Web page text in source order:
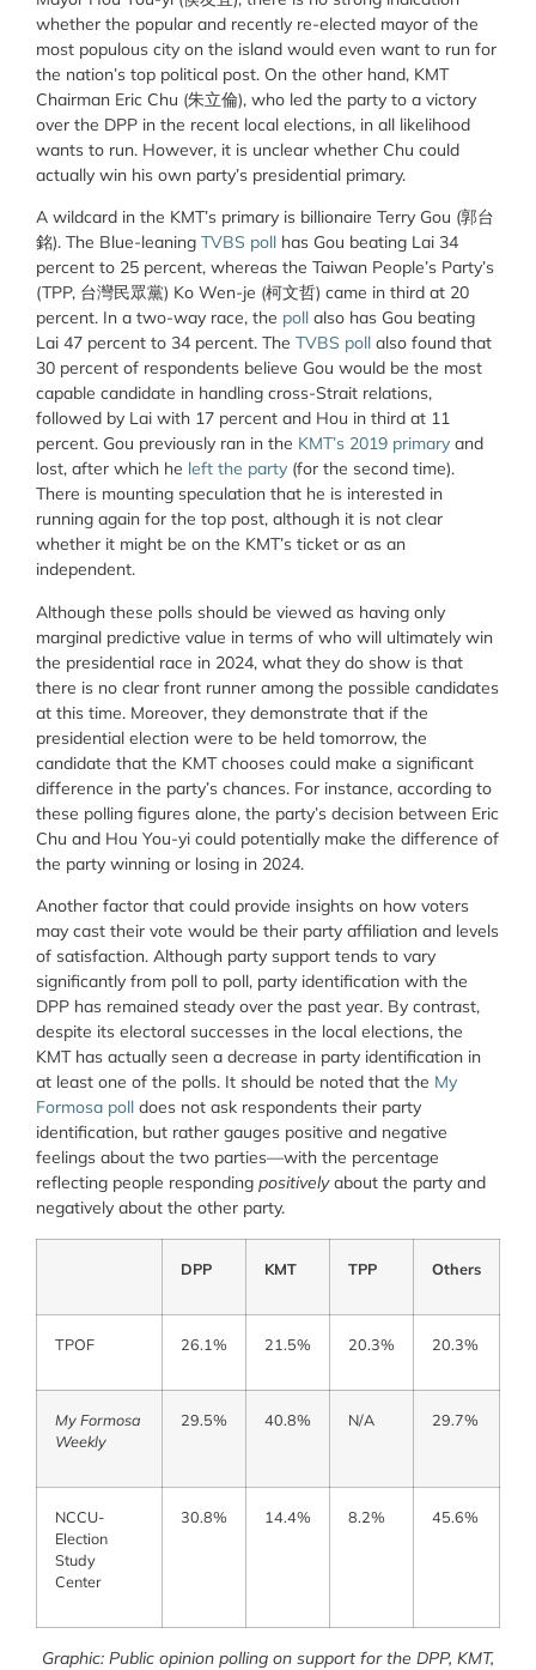
whether the popular and recently re-elected mayor of the
most populous city on the island would even want to run for
the nation’s top political post. On the other hand, KMT
Chairman Eric Chu (朱立倫), who led the party to a victory
over the DPP in the recent local elections, in all likelihood
wants to run. However, it is unclear whether Chu could
actually win his own party’s presidential primary.
A wildcard in the KMT’s primary is billionaire Terry Gou (郭台
銘). The Blue-leaning TVBS poll has Gou beating Lai 34
percent to 25 percent, whereas the Taiwan People’s Party’s
(TPP, 台灣民眾黨) Ko Wen-je (柯文哲) came in third at 20
percent. In a two-way race, the poll also has Gou beating
Lai 47 percent to 34 percent. The TVBS poll also found that
30 percent of respondents believe Gou would be the most
capable candidate in handling cross-Strait relations,
followed by Lai with 17 percent and Hou in third at 11
percent. Gou previously ran in the KMT’s 2019 primary and
lost, after which he left the party (for the second time).
There is mounting speculation that he is interested in
running again for the top post, although it is not clear
whether it might be on the KMT’s ticket or as an
independent.
Although these polls should be viewed as having only
marginal predictive value in terms of who will ultimately win
the presidential race in 2024, what they do show is that
there is no clear front runner among the possible candidates
at this time. Moreover, they demonstrate that if the
presidential election were to be held tomorrow, the
candidate that the KMT chooses could make a significant
difference in the party’s chances. For instance, according to
these polling figures alone, the party’s decision between Eric
Chu and Hou You-yi could potentially make the difference of
the party winning or losing in 2024.
Another factor that could provide insights on how voters
may cast their vote would be their party affiliation and levels
of satisfaction. Although party support tends to vary
significantly from poll to poll, party identification with the
DPP has remained steady over the past year. By contrast,
despite its electoral successes in the local elections, the
KMT has actually seen a decrease in party identification in
at least one of the polls. It should be noted that the My
Formosa poll does not ask respondents their party
identification, but rather gauges positive and negative
feelings about the two parties—with the percentage
reflecting people responding positivelyabout the party and
negatively about the other party.
DPP KMT TPP Others
TPOF 26.1% 21.5% 20.3% 20.3%
My Formosa
Weekly
29.5% 40.8% N/A 29.7%
NCCU-
Election
Study
Center
30.8% 14.4% 8.2% 45.6%
Graphic: Public opinion polling on support for the DPP, KMT,